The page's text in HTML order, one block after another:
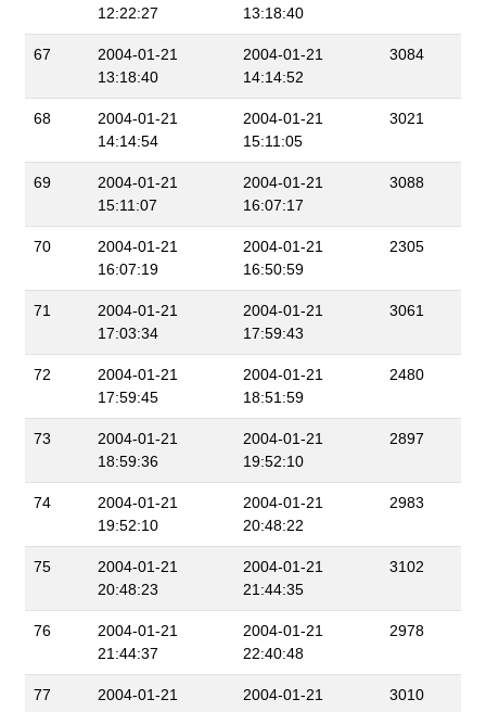
12:22:27
13:18:40
67
2004-01-21
13:18:40
2004-01-21
14:14:52
3084
68
2004-01-21
14:14:54
2004-01-21
15:11:05
3021
69
2004-01-21
15:11:07
2004-01-21
16:07:17
3088
70
2004-01-21
16:07:19
2004-01-21
16:50:59
2305
71
2004-01-21
17:03:34
2004-01-21
17:59:43
3061
72
2004-01-21
17:59:45
2004-01-21
18:51:59
2480
73
2004-01-21
18:59:36
2004-01-21
19:52:10
2897
74
2004-01-21
19:52:10
2004-01-21
20:48:22
2983
75
2004-01-21
20:48:23
2004-01-21
21:44:35
3102
76
2004-01-21
21:44:37
2004-01-21
22:40:48
2978
77
2004-01-21
2004-01-21
3010